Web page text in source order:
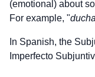
(emotional) about
For example, "
In Spanish, the
Imperfecto